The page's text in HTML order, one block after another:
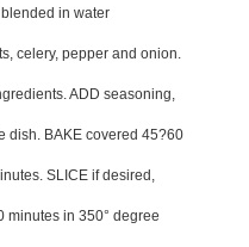
in water
celery, pepper and onion.
ADD seasoning,
dish. BAKE covered 45?60
SLICE if desired,
minutes in 350° degree